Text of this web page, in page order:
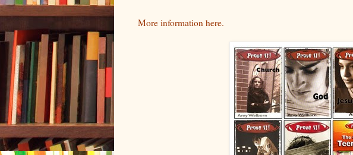
More information here.